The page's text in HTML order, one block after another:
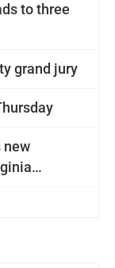
to three
grand jury
new